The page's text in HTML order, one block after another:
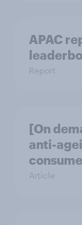
APAC
Report
[On
anti-
Article